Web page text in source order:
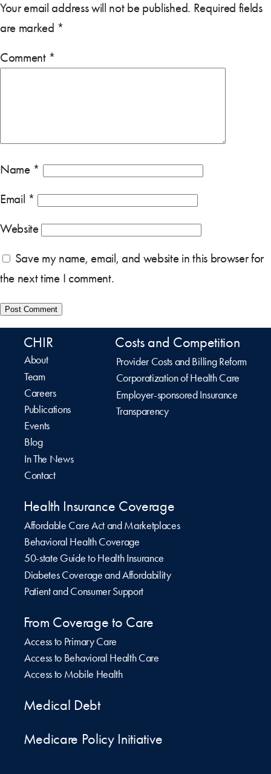
Your email address will not be published. Required fields
are marked *
Comment *
Name *
Email *
Website
Save my name, email, and website in this browser for
the next time I comment.
CHIR
About
Team
Careers
Publications
Events
Blog
In The News
Contact
Costs and Competition
Provider Costs and Billing Reform
Corporatization of Health Care
Employer-sponsored Insurance
Transparency
Health Insurance Coverage
Affordable Care Act and Marketplaces
Behavioral Health Coverage
50-state Guide to Health Insurance
Diabetes Coverage and Affordability
Patient and Consumer Support
From Coverage to Care
Access to Primary Care
Access to Behavioral Health Care
Access to Mobile Health
Medical Debt
Medicare Policy Initiative